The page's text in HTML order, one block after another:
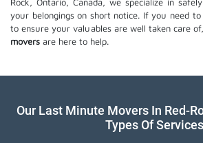
your belongings on short notice. If you need
to ensure your valuables are well taken care
movers are here to help.
Our Last Minute Movers In Red-
Types Of Services